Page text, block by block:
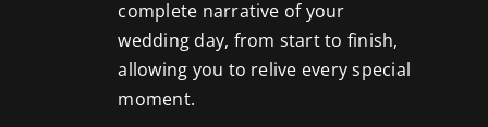
complete narrative of your
wedding day, from start to finish,
allowing you to relive every special
moment.